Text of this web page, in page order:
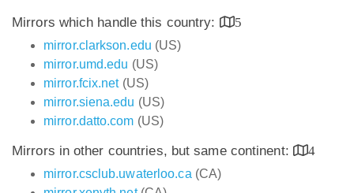
Mirrors which handle this country:
5
mirror.clarkson.edu (US)
mirror.umd.edu (US)
mirror.fcix.net(US)
mirror.siena.edu (US)
mirror.datto.com (US)
Mirrors in other countries, but same continent:
4
mirror.csclub.uwaterloo.ca (CA)